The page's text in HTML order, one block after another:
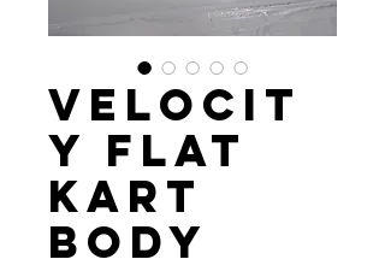
Velocit
y Flat
Kart
Body